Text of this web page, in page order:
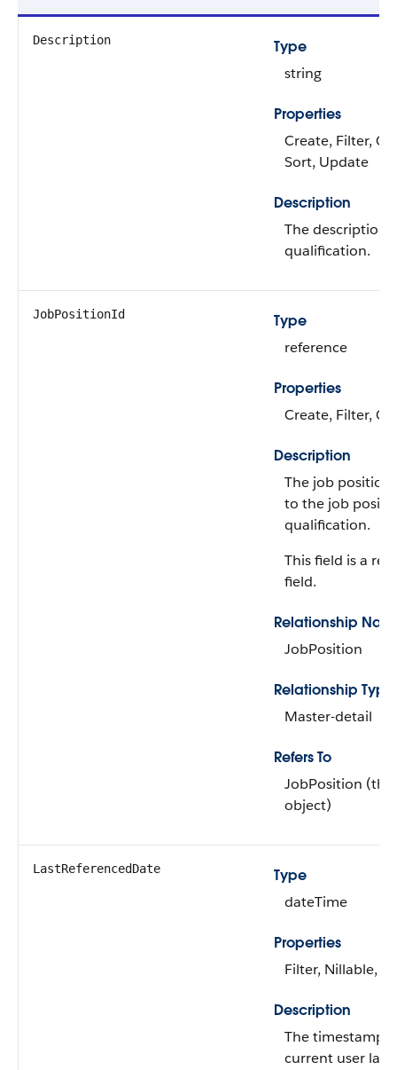
Description
Type
string
Properties
Create, Filter,
Sort, Update
Description
The description
qualification.
JobPositionId
Type
reference
Properties
Create, Filter,
Description
The job position
to the job
qualification.
This field is a
field.
Relationship
JobPosition
Relationship Type
Master-detail
Refers To
JobPosition (the
object)
LastReferencedDate
Type
dateTime
Properties
Filter, Nillable,
Description
The timestamp
current user last